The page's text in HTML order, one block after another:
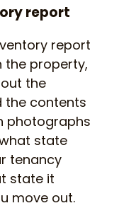
report
report
the property,
the
the contents
photographs
state
tenancy
state it
move out.